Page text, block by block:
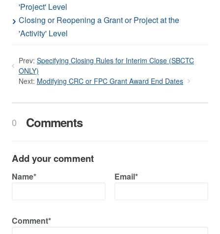
'Project' Level
Closing or Reopening a Grant or Project at the
'Activity' Level
Prev: Specifying Closing Rules for Interim Close (SBCTC
ONLY)
Next: Modifying CRC or FPC Grant Award End Dates
0 Comments
Add your comment
Name* Email*
Comment*